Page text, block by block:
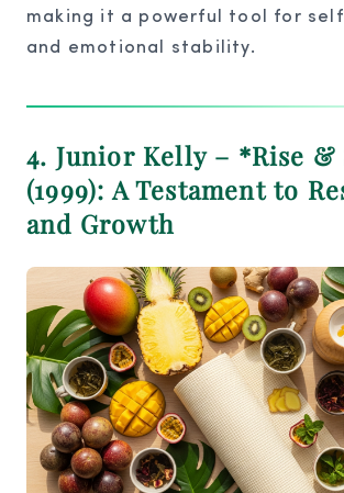
making it a powerful tool for
and emotional stability.
4. Junior Kelly – *Rise &
(1999): A Testament to
and Growth